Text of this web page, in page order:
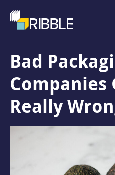
Bad
Companies
Really